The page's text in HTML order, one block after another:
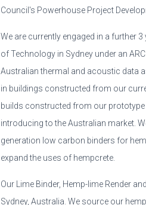
Council's Powerhouse Project
We are currently engaged in a further
of Technology in Sydney under an
Australian thermal and acoustic data
in buildings constructed from our
builds constructed from our
introducing to the Australian market.
generation low carbon binders for
expand the uses of hempcrete.
Our Lime Binder, Hemp-lime Render
Sydney, Australia. We source our